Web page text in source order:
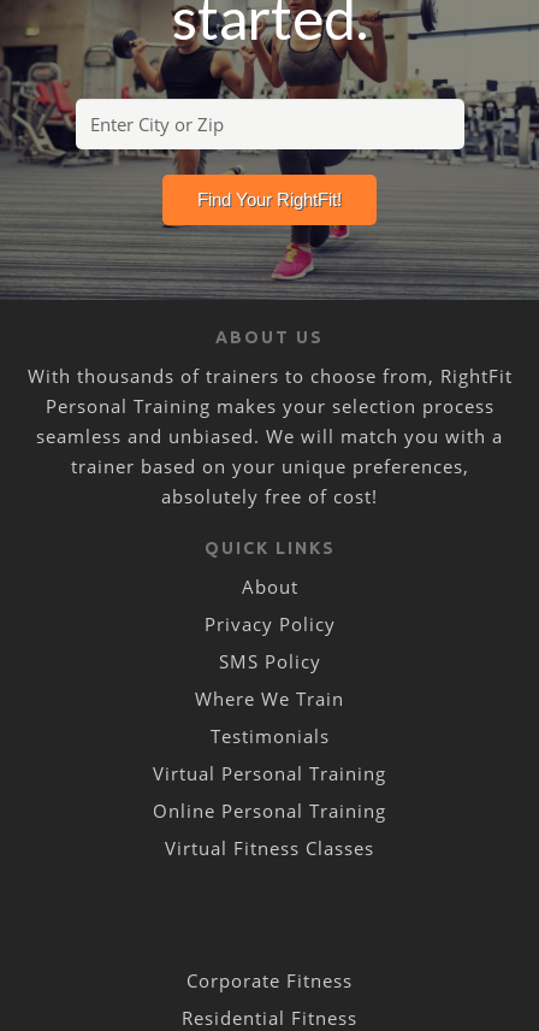
started.
ABOUT US
With thousands of trainers to choose from, RightFit
Personal Training makes your selection process
seamless and unbiased. We will match you with a
trainer based on your unique preferences,
absolutely free of cost!
QUICK LINKS
About
Privacy Policy
SMS Policy
Where We Train
Testimonials
Virtual Personal Training
Online Personal Training
Virtual Fitness Classes
Corporate Fitness
Residential Fitness